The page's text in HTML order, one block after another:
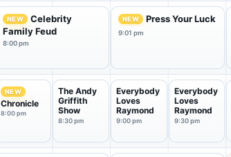
NEW
Celebrity
Family Feud
8:00 pm
NEW Press Your Luck
9:01 pm
NEW
Chronicle
8:00 pm
The Andy
Griffith
Show
8:30 pm
Everybody
Loves
Raymond
9:00 pm
Everybody
Loves
Raymond
9:30 pm